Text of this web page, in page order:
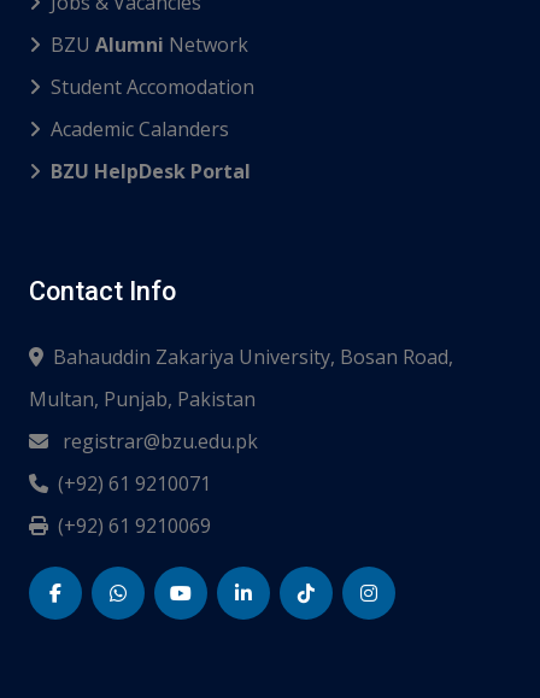
BZU Alumni Network
Student Accomodation
Academic Calanders
BZU HelpDesk Portal
Contact Info
Bahauddin Zakariya University, Bosan Road,
Multan, Punjab, Pakistan
registrar@bzu.edu.pk
(+92) 61 9210071
(+92) 61 9210069